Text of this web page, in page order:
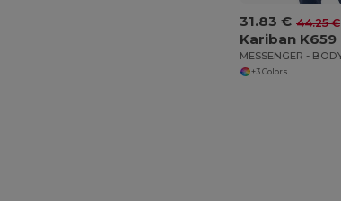
31.83 € 44.25 €
Kariban K659
+3 Colors